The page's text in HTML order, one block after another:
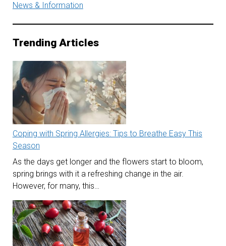
News & Information
Trending Articles
Coping with Spring Allergies: Tips to Breathe Easy This
Season
As the days get longer and the flowers start to bloom,
spring brings with it a refreshing change in the air.
However, for many, this…